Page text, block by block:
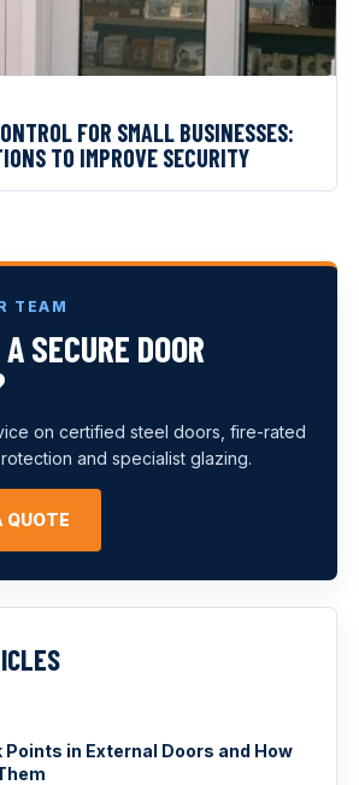
FOR SMALL BUSINESSES:
TO IMPROVE SECURITY
TEAM
SECURE DOOR
on certified steel doors, fire-rated
and specialist glazing.
QUOTE
Points in External Doors and How